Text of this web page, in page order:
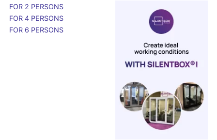
FOR 2 PERSONS
FOR 4 PERSONS
FOR 6 PERSONS